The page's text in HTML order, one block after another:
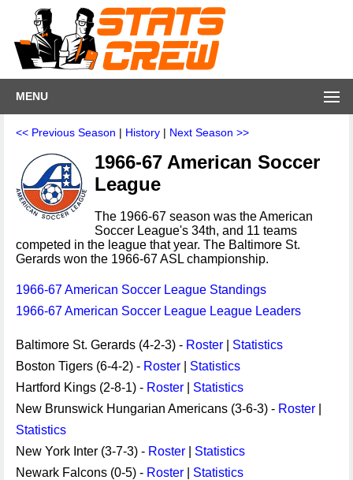
MENU
<< Previous Season | History | Next Season >>
1966-67 American Soccer
League
The 1966-67 season was the American
Soccer League's 34th, and 11 teams
competed in the league that year. The Baltimore St.
Gerards won the 1966-67 ASL championship.
1966-67 American Soccer League Standings
1966-67 American Soccer League League Leaders
Baltimore St. Gerards (4-2-3) - Roster
Statistics
Boston Tigers (6-4-2) - Roster
Statistics
Hartford Kings (2-8-1) - Roster
Statistics
New Brunswick Hungarian Americans (3-6-3) - Roster
Statistics
New York Inter (3-7-3) - Roster
Statistics
Newark Falcons (0-5) - Roster
Statistics